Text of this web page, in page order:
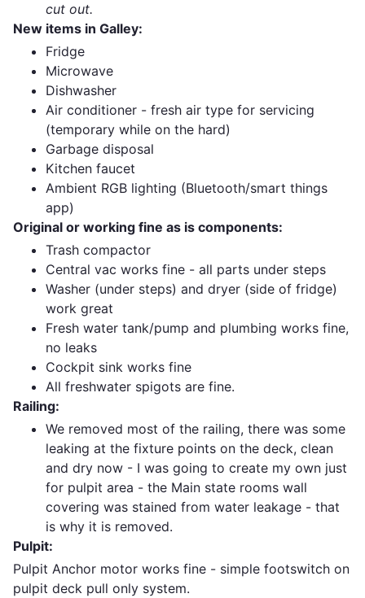
cut out.
New items in Galley:
Fridge
Microwave
Dishwasher
Air conditioner - fresh air type for servicing
(temporary while on the hard)
Garbage disposal
Kitchen faucet
Ambient RGB lighting (Bluetooth/smart things
app)
Original or working fine as is components:
Trash compactor
Central vac works fine - all parts under steps
Washer (under steps) and dryer (side of fridge)
work great
Fresh water tank/pump and plumbing works fine,
no leaks
Cockpit sink works fine
All freshwater spigots are fine.
Railing:
We removed most of the railing, there was some
leaking at the fixture points on the deck, clean
and dry now - I was going to create my own just
for pulpit area - the Main state rooms wall
covering was stained from water leakage - that
is why it is removed.
Pulpit:
Pulpit Anchor motor works fine - simple footswitch on
pulpit deck pull only system.